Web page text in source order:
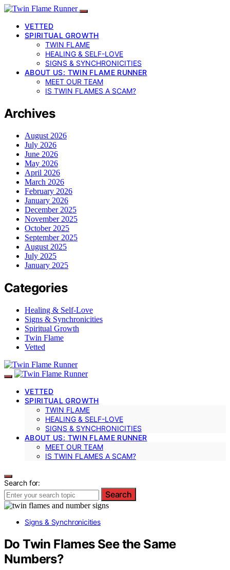
VETTED
SPIRITUAL GROWTH
TWIN FLAME
HEALING & SELF-LOVE
SIGNS & SYNCHRONICITIES
ABOUT US: TWIN FLAME RUNNER
MEET OUR TEAM
IS TWIN FLAMES A SCAM?
Archives
August 2026
July 2026
June 2026
May 2026
April 2026
March 2026
February 2026
January 2026
December 2025
November 2025
October 2025
September 2025
August 2025
July 2025
January 2025
Categories
Healing & Self-Love
Signs & Synchronicities
Spiritual Growth
Twin Flame
Vetted
VETTED
SPIRITUAL GROWTH
TWIN FLAME
HEALING & SELF-LOVE
SIGNS & SYNCHRONICITIES
ABOUT US: TWIN FLAME RUNNER
MEET OUR TEAM
IS TWIN FLAMES A SCAM?
Search for:
Search
Signs & Synchronicities
Do Twin Flames See the Same
Numbers?